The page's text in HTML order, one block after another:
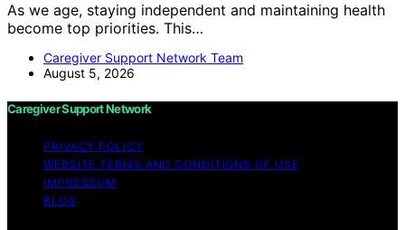
As we age, staying independent and maintaining health
become top priorities. This…
Caregiver Support Network Team
August 5, 2026
Caregiver Support Network
PRIVACY POLICY
WEBSITE TERMS AND CONDITIONS OF USE
IMPRESSUM
BLOG